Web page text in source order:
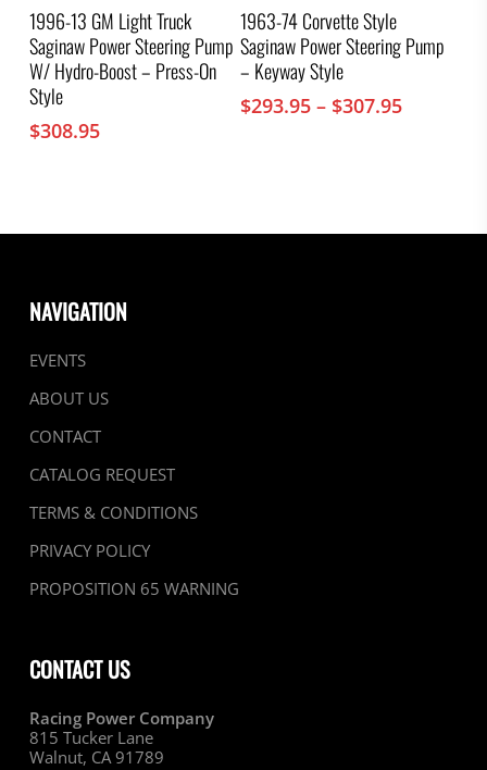
1996-13 GM Light Truck
Saginaw Power Steering Pump
W/ Hydro-Boost – Press-On
Style
$308.95
variants.
The
options
be
1963-74 Corvette Style
Saginaw Power Steering Pump
– Keyway Style
$293.95 – $307.95Price
NAVIGATION
EVENTS
ABOUT US
CONTACT
CATALOG REQUEST
TERMS & CONDITIONS
PRIVACY POLICY
PROPOSITION 65 WARNING
CONTACT US
Racing Power Company
815 Tucker Lane
Walnut, CA 91789